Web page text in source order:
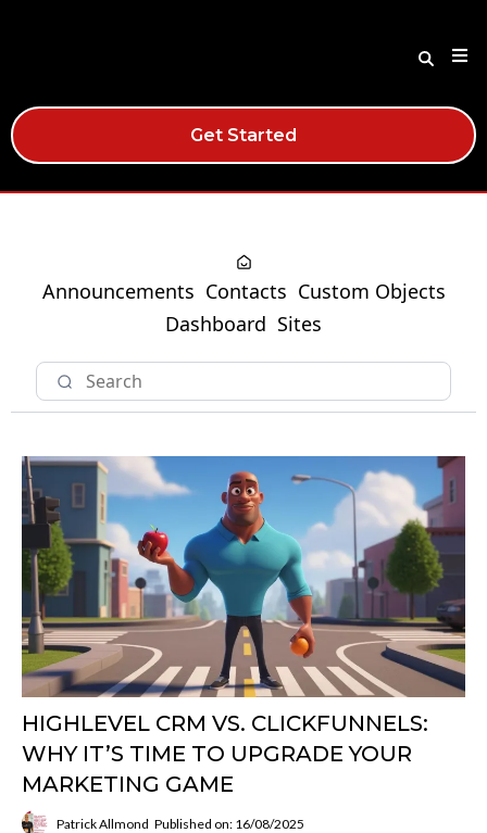
Get Started
Announcements Contacts Custom Objects
Dashboard Sites
HIGHLEVEL CRM VS. CLICKFUNNELS:
WHY IT’S TIME TO UPGRADE YOUR
MARKETING GAME
Patrick Allmond Published on: 16/08/2025